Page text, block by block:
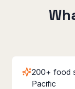
200+ food
Pacific